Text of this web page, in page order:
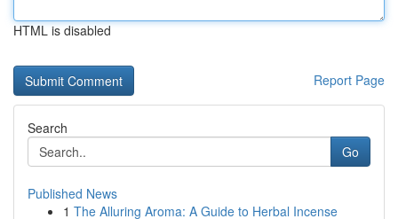
HTML is disabled
Report Page
Search
Go
Published News
1 The Alluring Aroma: A Guide to Herbal Incense